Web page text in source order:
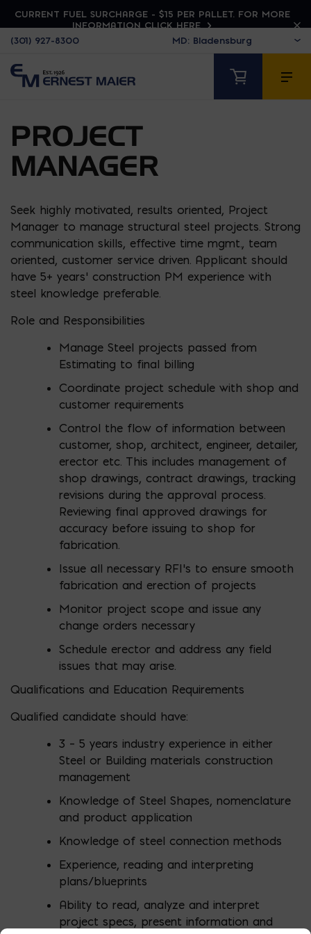
CURRENT FUEL SURCHARGE - $15 PER PALLET. FOR MORE
INFORMATION CLICK HERE
(301) 927-8300
PROJECT
MANAGER
Seek highly motivated, results oriented, Project
Manager to manage structural steel projects. Strong
communication skills, effective time mgmt., team
oriented, customer service driven. Applicant should
have 5+ years’ construction PM experience with
steel knowledge preferable.
Role and Responsibilities
Manage Steel projects passed from
Estimating to final billing
Coordinate project schedule with shop and
customer requirements
Control the flow of information between
customer, shop, architect, engineer, detailer,
erector etc. This includes management of
shop drawings, contract drawings, tracking
revisions during the approval process.
Reviewing final approved drawings for
accuracy before issuing to shop for
fabrication.
Issue all necessary RFI’s to ensure smooth
fabrication and erection of projects
Monitor project scope and issue any
change orders necessary
Schedule erector and address any field
issues that may arise.
Qualifications and Education Requirements
Qualified candidate should have:
3 – 5 years industry experience in either
Steel or Building materials construction
management
Knowledge of Steel Shapes, nomenclature
and product application
Knowledge of steel connection methods
Experience, reading and interpreting
plans/blueprints
Ability to read, analyze and interpret
project specs, present information and